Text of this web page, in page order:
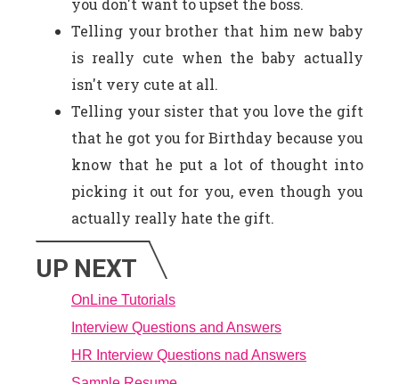
you don't want to upset the boss.
Telling your brother that him new baby
is really cute when the baby actually
isn't very cute at all.
Telling your sister that you love the gift
that he got you for Birthday because you
know that he put a lot of thought into
picking it out for you, even though you
actually really hate the gift.
UP NEXT
OnLine Tutorials
Interview Questions and Answers
HR Interview Questions nad Answers